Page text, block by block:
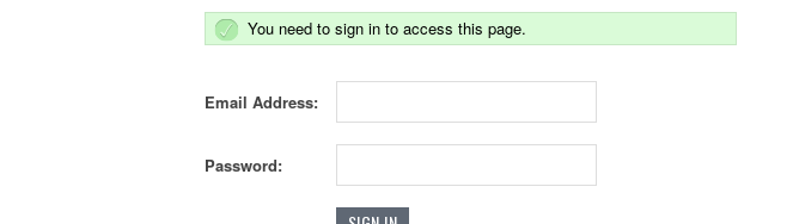
You need to sign in to access this page.
Email Address:
Password: